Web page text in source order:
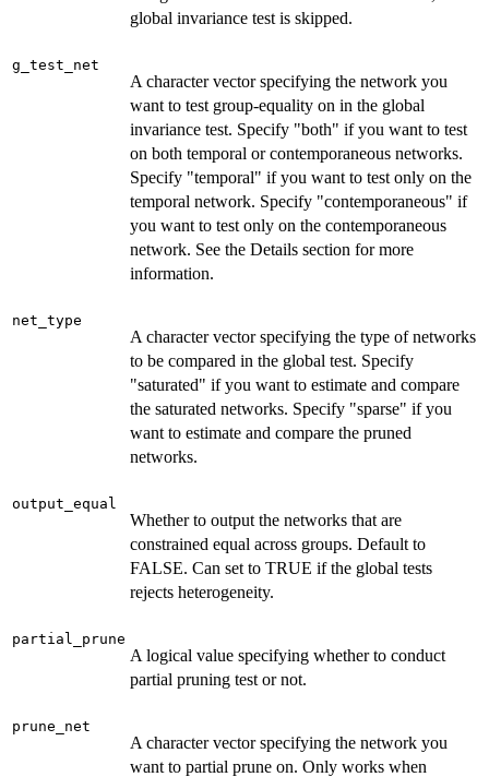
global invariance test is skipped.
g_test_net
A character vector specifying the network you
want to test group-equality on in the global
invariance test. Specify "both" if you want to test
on both temporal or contemporaneous networks.
Specify "temporal" if you want to test only on the
temporal network. Specify "contemporaneous" if
you want to test only on the contemporaneous
network. See the Details section for more
information.
net_type
A character vector specifying the type of networks
to be compared in the global test. Specify
"saturated" if you want to estimate and compare
the saturated networks. Specify "sparse" if you
want to estimate and compare the pruned
networks.
output_equal
Whether to output the networks that are
constrained equal across groups. Default to
FALSE. Can set to TRUE if the global tests
rejects heterogeneity.
partial_prune
A logical value specifying whether to conduct
partial pruning test or not.
prune_net
A character vector specifying the network you
want to partial prune on. Only works when